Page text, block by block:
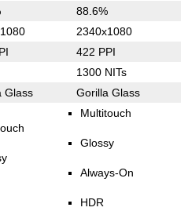
88.6%
2340x1080
422 PPI
1300 NITs
Glass Gorilla Glass
Multitouch
Glossy
Always-On
HDR